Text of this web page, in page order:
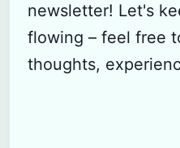
newsletter! Let's
flowing – feel free
thoughts,